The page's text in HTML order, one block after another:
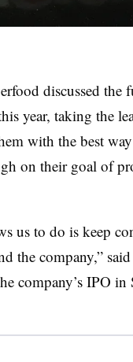
discussed the
year, taking the
with the best
on their goal of
us to do is keep
the company,” said
company’s IPO in